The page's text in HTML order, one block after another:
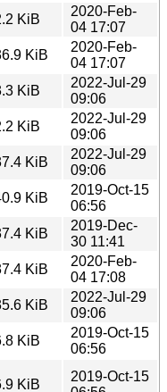
KiB
2020-Feb-
04 17:07
KiB
2020-Feb-
04 17:07
KiB
2022-Jul-29
09:06
KiB
2022-Jul-29
09:06
KiB
2022-Jul-29
09:06
KiB
2019-Oct-15
06:56
KiB
2019-Dec-
30 11:41
KiB
2020-Feb-
04 17:08
KiB
2022-Jul-29
09:06
KiB
2019-Oct-15
06:56
KiB
2019-Oct-15